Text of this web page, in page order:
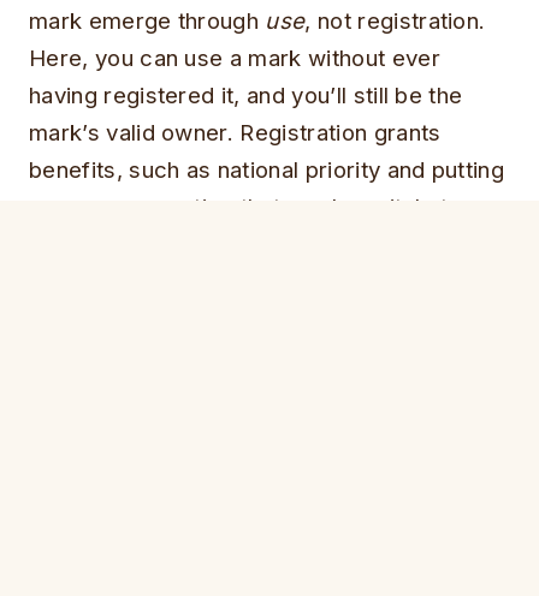
mark emerge through use, not registration.
Here, you can use a mark without ever
having registered it, and you’ll still be the
mark’s valid owner. Registration grants
benefits, such as national priority and putting
everyone on notice that you have it, but